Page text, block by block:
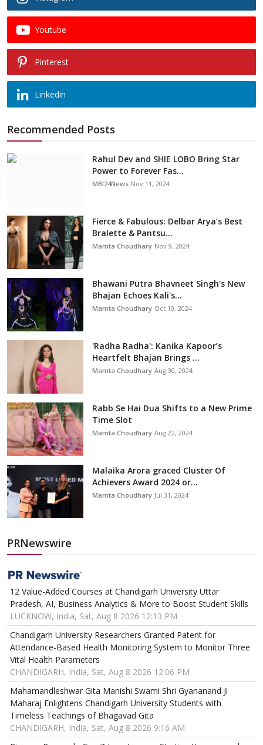
Youtube
Pinterest
Linkedin
Recommended Posts
Rahul Dev and SHIE LOBO Bring Star
Power to Forever Fas...
MBI24News Nov 11, 2024
Fierce & Fabulous: Delbar Arya’s Best
Bralette & Pantsu...
Mamta Choudhary Nov 9, 2024
Bhawani Putra Bhavneet Singh's New
Bhajan Echoes Kali's...
Mamta Choudhary Oct 10, 2024
'Radha Radha': Kanika Kapoor’s
Heartfelt Bhajan Brings ...
Mamta Choudhary Aug 30, 2024
Rabb Se Hai Dua Shifts to a New Prime
Time Slot
Mamta Choudhary Aug 22, 2024
Malaika Arora graced Cluster Of
Achievers Award 2024 or...
Mamta Choudhary Jul 31, 2024
PRNewswire
12 Value-Added Courses at Chandigarh University Uttar
Pradesh, AI, Business Analytics & More to Boost Student Skills
LUCKNOW, India, Sat, Aug 8 2026 12:13 PM
Chandigarh University Researchers Granted Patent for
Attendance-Based Health Monitoring System to Monitor Three
Vital Health Parameters
CHANDIGARH, India, Sat, Aug 8 2026 12:06 PM
Mahamandleshwar Gita Manishi Swami Shri Gyananand Ji
Maharaj Enlightens Chandigarh University Students with
Timeless Teachings of Bhagavad Gita
CHANDIGARH, India, Sat, Aug 8 2026 9:16 AM